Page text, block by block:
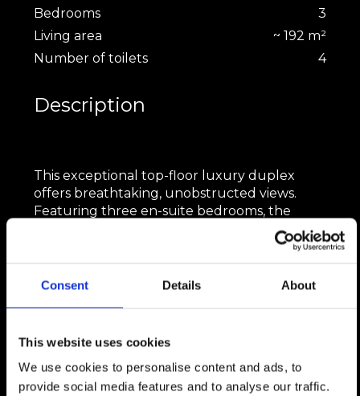
Consent Details About
This website uses cookies
We use cookies to personalise content and ads, to
provide social media features and to analyse our traffic.
Bedrooms
3
Living area
~ 192 m²
Number of toilets
4
Description
This exceptional top-floor luxury duplex
offers breathtaking, unobstructed views.
Featuring three en-suite bedrooms, the
apartment boasts an elegant open-plan
living, dining, and kitchen area with soaring
relaxation, while two indoor parking spaces
ensuring seamless access to skiing. A rare
opportunity to own a refined alpine retreat.
This property is available for purchase by